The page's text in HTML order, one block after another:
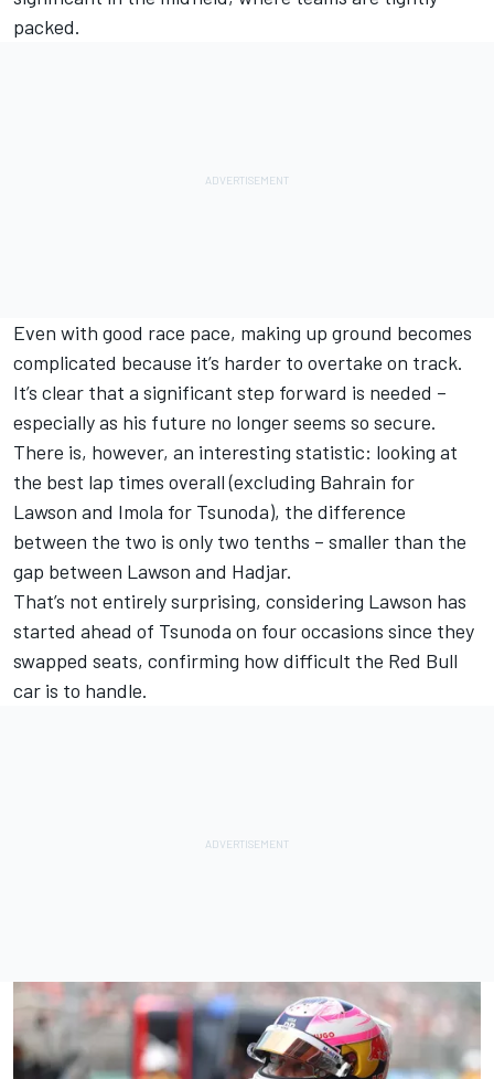
packed.
Even with good race pace, making up ground becomes
complicated because it’s harder to overtake on track.
It’s clear that a significant step forward is needed –
especially as his future no longer seems so secure.
There is, however, an interesting statistic: looking at
the best lap times overall (excluding Bahrain for
Lawson and Imola for Tsunoda), the difference
between the two is only two tenths – smaller than the
gap between Lawson and Hadjar.
That’s not entirely surprising, considering Lawson has
started ahead of Tsunoda on four occasions since they
swapped seats, confirming how difficult the Red Bull
car is to handle.